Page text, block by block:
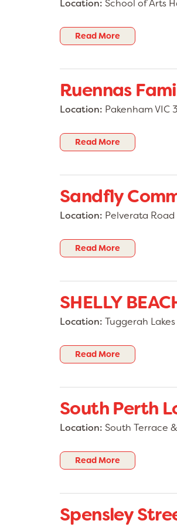
Location: School of Arts
Read More
Ruennas
Location: Pakenham VIC
Read More
Sandfly
Location: Pelverata Road
Read More
SHELLY
Location: Tuggerah
Read More
South Perth
Location: South Terrace
Read More
Spensley